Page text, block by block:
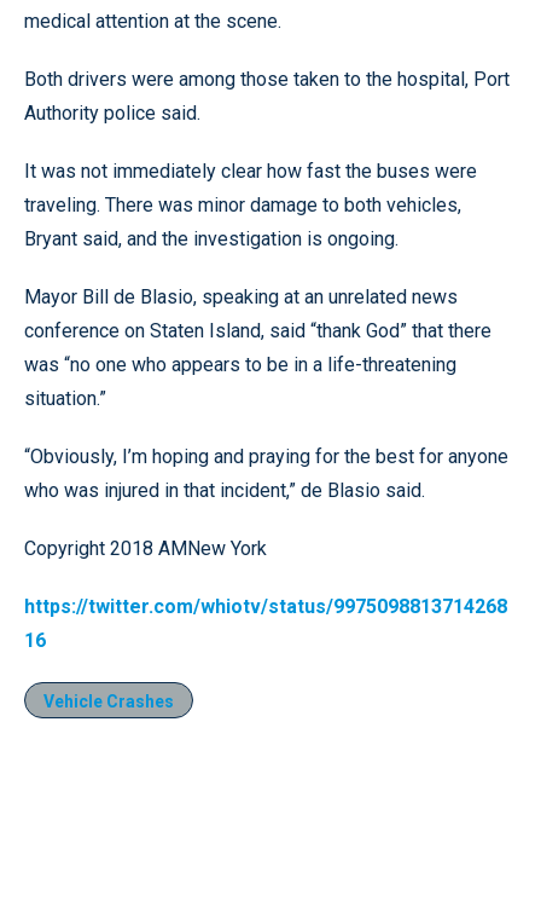
medical attention at the scene.
Both drivers were among those taken to the hospital, Port
Authority police said.
It was not immediately clear how fast the buses were
traveling. There was minor damage to both vehicles,
Bryant said, and the investigation is ongoing.
Mayor Bill de Blasio, speaking at an unrelated news
conference on Staten Island, said “thank God” that there
was “no one who appears to be in a life-threatening
situation.”
“Obviously, I’m hoping and praying for the best for anyone
who was injured in that incident,” de Blasio said.
Copyright 2018 AMNew York
https://twitter.com/whiotv/status/9975098813714268
16
Vehicle Crashes